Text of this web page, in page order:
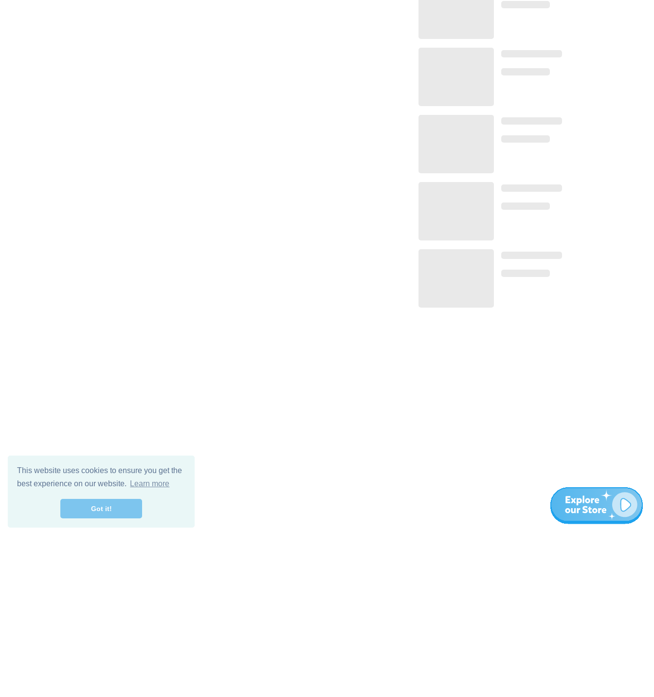
This website uses cookies to ensure you get the
best experience on our website.
Learn more
Got it!